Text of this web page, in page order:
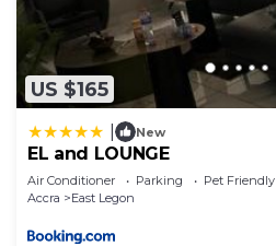
US $165
New
EL and LOUNGE
Air Conditioner Parking
Pet Friendly
Accra
East Legon